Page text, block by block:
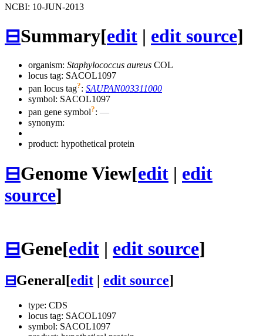
NCBI: 10-JUN-2013
⊟Summary[edit | edit source]
organism: Staphylococcus aureus COL
locus tag: SACOL1097
pan locus tag?: SAUPAN003311000
symbol: SACOL1097
pan gene symbol?: —
synonym:
product: hypothetical protein
⊟Genome View[edit | edit
source]
⊟Gene[edit | edit source]
⊟General[edit edit source]
type: CDS
locus tag: SACOL1097
symbol: SACOL1097